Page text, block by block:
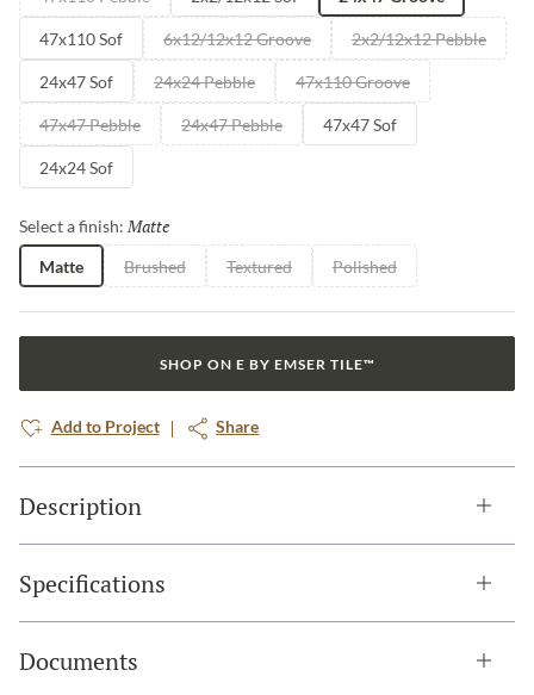
47x110 Sof 6x12/12x12 Groove 2x2/12x12 Pebble
24x47 Sof 24x24 Pebble 47x110 Groove
47x47 Pebble 24x47 Pebble 47x47 Sof
24x24 Sof
Select a finish: Matte
Matte Brushed Textured Polished
SHOP ON E BY EMSER TILE™
Add to Project Share
Description
Specifications
Documents